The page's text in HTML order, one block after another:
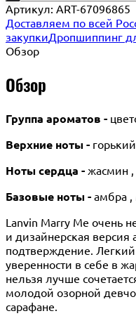
Артикул: ART-67096865
Доставляем по всей
закупкиДропшиппинг
Обзор
Обзор
Группа ароматов -
Верхние ноты -
Ноты сердца - жасмин ,
Базовые ноты - амбра ,
Lanvin Marry Me очень
и дизайнерская версия
подтверждение.
уверенности в себе в
нельзя лучше
молодой озорной
сарафане.